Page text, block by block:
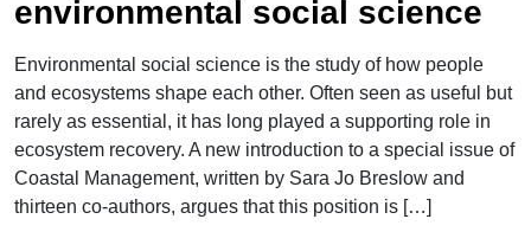
environmental social science
Environmental social science is the study of how people
and ecosystems shape each other. Often seen as useful but
rarely as essential, it has long played a supporting role in
ecosystem recovery. A new introduction to a special issue of
Coastal Management, written by Sara Jo Breslow and
thirteen co-authors, argues that this position is […]